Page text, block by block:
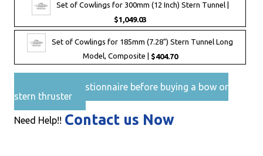
Set of Cowlings for 300mm (12 Inch) Stern Tunnel |
$1,049.03
Set of Cowlings for 185mm (7.28") Stern Tunnel Long
Model, Composite | $404.70
Pre-Sales questionnaire before buying a bow or
stern thruster
Need Help!! Contact us Now